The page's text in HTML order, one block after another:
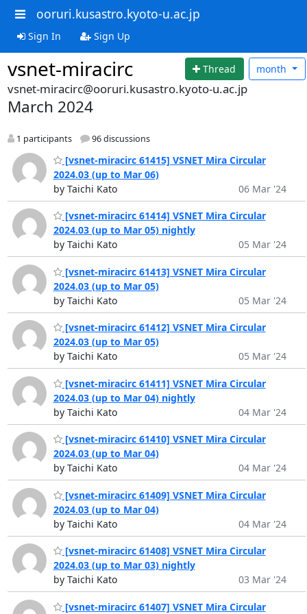
ooruri.kusastro.kyoto-u.ac.jp
Sign In Sign Up
vsnet-miracirc Thread month
vsnet-miracirc@ooruri.kusastro.kyoto-u.ac.jp
March 2024
1 participants 96 discussions
[vsnet-miracirc 61415] VSNET Mira Circular
2024.03 (up to Mar 06)
by Taichi Kato
06 Mar '24
[vsnet-miracirc 61414] VSNET Mira Circular
2024.03 (up to Mar 05) nightly
by Taichi Kato
05 Mar '24
[vsnet-miracirc 61413] VSNET Mira Circular
2024.03 (up to Mar 05)
by Taichi Kato
05 Mar '24
[vsnet-miracirc 61412] VSNET Mira Circular
2024.03 (up to Mar 05)
by Taichi Kato
05 Mar '24
[vsnet-miracirc 61411] VSNET Mira Circular
2024.03 (up to Mar 04) nightly
by Taichi Kato
04 Mar '24
[vsnet-miracirc 61410] VSNET Mira Circular
2024.03 (up to Mar 04)
by Taichi Kato
04 Mar '24
[vsnet-miracirc 61409] VSNET Mira Circular
2024.03 (up to Mar 04)
by Taichi Kato
04 Mar '24
[vsnet-miracirc 61408] VSNET Mira Circular
2024.03 (up to Mar 03) nightly
by Taichi Kato
03 Mar '24
[vsnet-miracirc 61407] VSNET Mira Circular